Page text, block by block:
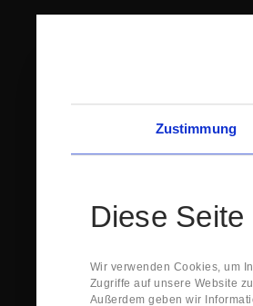
Zustimmung
Diese
Wir verwenden Cookies, um
Zugriffe auf unsere Website
Außerdem geben wir